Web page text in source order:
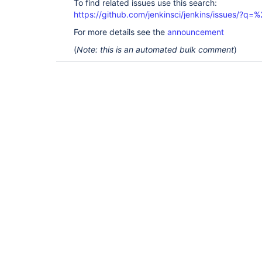
To find related issues use this search:
https://github.com/jenkinsci/jenkins/issues/
For more details see the announcement
(Note: this is an automated bulk comment)